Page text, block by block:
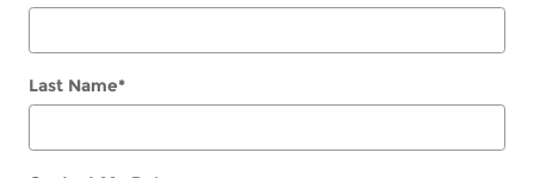
Last Name*